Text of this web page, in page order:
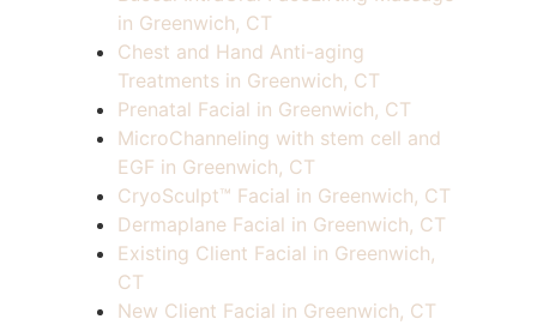
in Greenwich, CT
Chest and Hand Anti-aging
Treatments in Greenwich, CT
Prenatal Facial in Greenwich, CT
MicroChanneling with stem cell and
EGF in Greenwich, CT
CryoSculpt™ Facial in Greenwich, CT
Dermaplane Facial in Greenwich, CT
Existing Client Facial in Greenwich,
CT
New Client Facial in Greenwich, CT